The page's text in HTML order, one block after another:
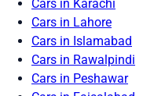
Cars in Karachi
Cars in Lahore
Cars in Islamabad
Cars in Rawalpindi
Cars in Peshawar